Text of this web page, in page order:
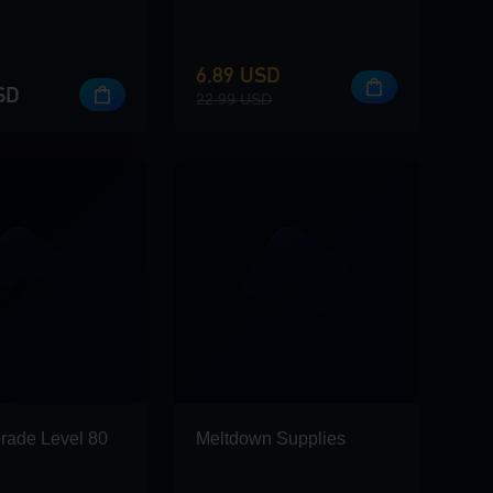
Level 80
6.89 USD
22.99 USD
Meltdown Supplies